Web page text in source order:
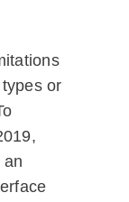
or
an